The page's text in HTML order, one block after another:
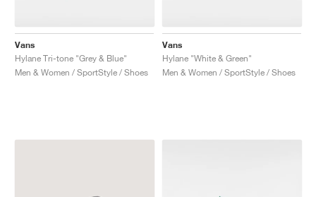
Vans
Hylane Tri-tone "Grey & Blue"
Men & Women / SportStyle / Shoes
Vans
Hylane "White & Green"
Men & Women / SportStyle / Shoes